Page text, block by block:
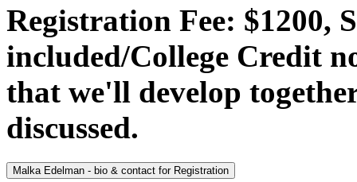
Registration Fee: $1200,
included/College Credit
that we'll develop
discussed.
Malka Edelman - bio & contact for Registration